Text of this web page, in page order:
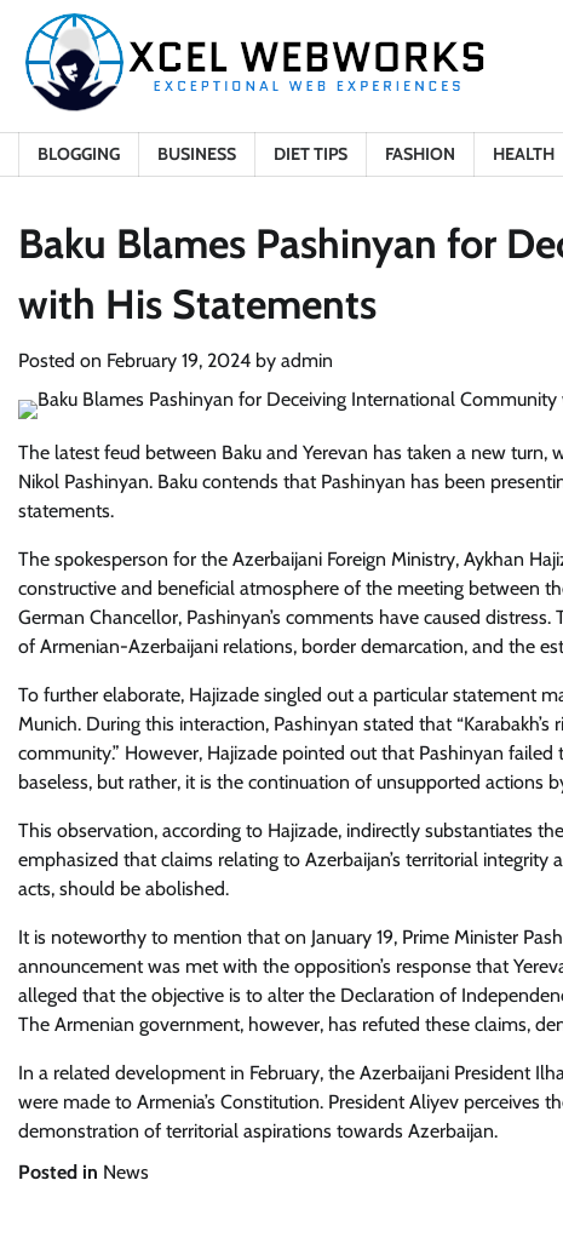
content
BLOGGING BUSINESS DIET TIPS FASHION HEALTH
Baku Blames Pashinyan for
with His Statements
Posted on February 19, 2024 by admin
The latest feud between Baku and Yerevan has taken a new
Nikol Pashinyan. Baku contends that Pashinyan has been
statements.
The spokesperson for the Azerbaijani Foreign Ministry, Aykhan
constructive and beneficial atmosphere of the meeting between
German Chancellor, Pashinyan’s comments have caused
of Armenian-Azerbaijani relations, border demarcation, and the
To further elaborate, Hajizade singled out a particular statement
Munich. During this interaction, Pashinyan stated that
community.” However, Hajizade pointed out that Pashinyan
baseless, but rather, it is the continuation of unsupported
This observation, according to Hajizade, indirectly substantiates
emphasized that claims relating to Azerbaijan’s territorial
acts, should be abolished.
It is noteworthy to mention that on January 19, Prime Minister
announcement was met with the opposition’s response that
alleged that the objective is to alter the Declaration of
The Armenian government, however, has refuted these claims,
In a related development in February, the Azerbaijani President
were made to Armenia’s Constitution. President Aliyev perceives
demonstration of territorial aspirations towards Azerbaijan.
Posted in News